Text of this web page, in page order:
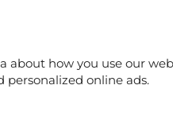
newsletter to receive
about how you use our
personalized online ads.